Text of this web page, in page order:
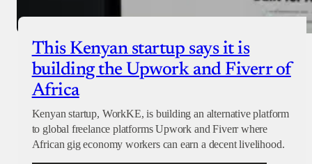
This Kenyan startup says it is
building the Upwork and Fiverr of
Africa
Kenyan startup, WorkKE, is building an alternative platform
to global freelance platforms Upwork and Fiverr where
African gig economy workers can earn a decent livelihood.